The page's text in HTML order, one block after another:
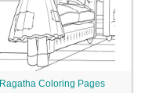
Ragatha Coloring Pages